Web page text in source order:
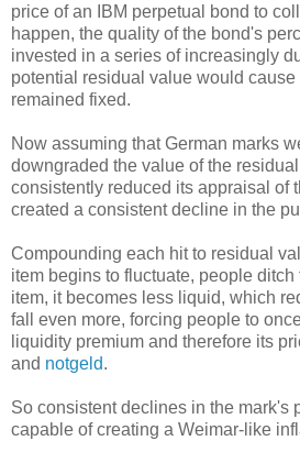
price of an IBM perpetual bond to
happen, the quality of the bond's
invested in a series of increasingly
potential residual value would
remained fixed.
Now assuming that German marks
downgraded the value of the
consistently reduced its appraisal of
created a consistent decline in the
Compounding each hit to residual
item begins to fluctuate, people
item, it becomes less liquid, which
fall even more, forcing people to
liquidity premium and therefore its
and notgeld.
So consistent declines in the mark's
capable of creating a Weimar-like